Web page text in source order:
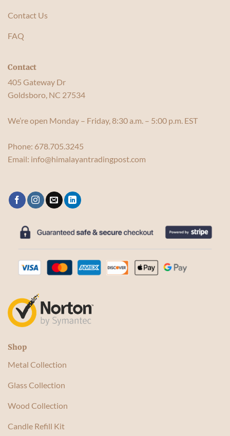
Contact Us
FAQ
Contact
405 Gateway Dr
Goldsboro, NC 27534
We’re open Monday – Friday, 8:30 a.m. – 5:00 p.m. EST
Phone: 678.705.3245
Email: info@himalayantradingpost.com
Shop
Metal Collection
Glass Collection
Wood Collection
Candle Refill Kit